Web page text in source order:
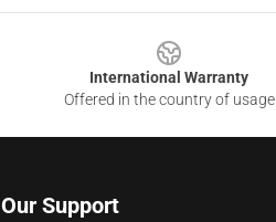
International Warranty
Offered in the country of usage
Our Support